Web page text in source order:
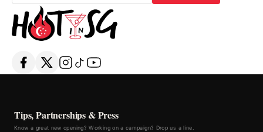
Subscribe
Tips, Partnerships & Press
Know a great new opening? Working on a campaign? Drop us a line.